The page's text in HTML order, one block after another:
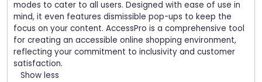
modes to cater to all users. Designed with ease of use in
mind, it even features dismissible pop-ups to keep the
focus on your content. AccessPro is a comprehensive tool
for creating an accessible online shopping environment,
reflecting your commitment to inclusivity and customer
satisfaction.
Show less